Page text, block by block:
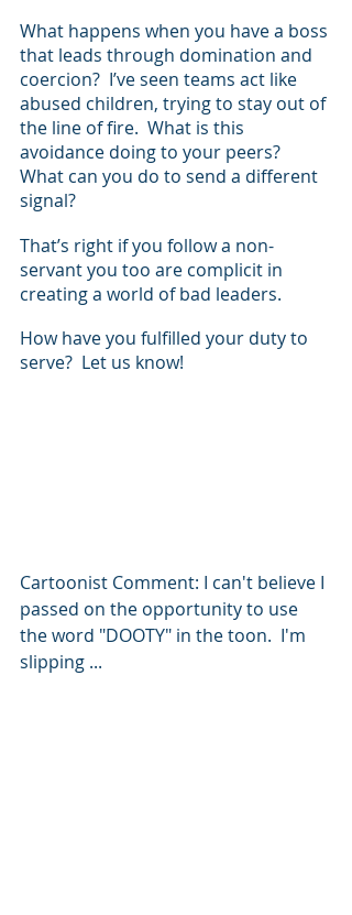
What happens when you have a boss
that leads through domination and
coercion?  I’ve seen teams act like
abused children, trying to stay out of
the line of fire.  What is this
avoidance doing to your peers?
What can you do to send a different
signal?
That’s right if you follow a non-
servant you too are complicit in
creating a world of bad leaders.
How have you fulfilled your duty to
serve?  Let us know!
Cartoonist Comment: I can't believe I
passed on the opportunity to use
the word "DOOTY" in the toon.  I'm
slipping ...